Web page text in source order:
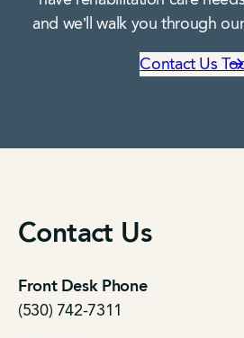
and we’ll walk you through
Contact Us
Contact Us
Front Desk Phone
(530) 742-7311